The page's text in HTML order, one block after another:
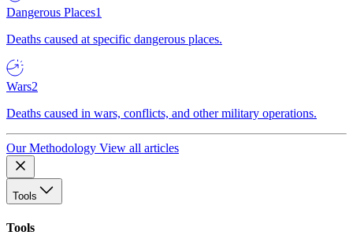
Dangerous Places1
Deaths caused at specific dangerous places.
Wars2
Deaths caused in wars, conflicts, and other military operations.
Our Methodology View all articles
Tools
Tools